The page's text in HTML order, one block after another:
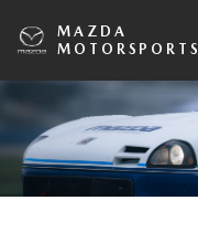
MAZDA
MOTORSPORTS